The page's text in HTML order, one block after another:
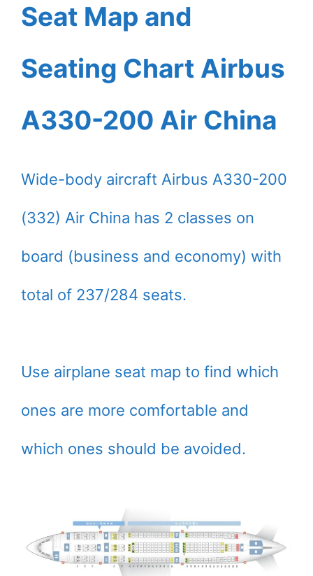
Seat Map and
Seating Chart Airbus
A330-200 Air China
Wide-body aircraft Airbus A330-200
(332) Air China has 2 classes on
board (business and economy) with
total of 237/284 seats.
Use airplane seat map to find which
ones are more comfortable and
which ones should be avoided.